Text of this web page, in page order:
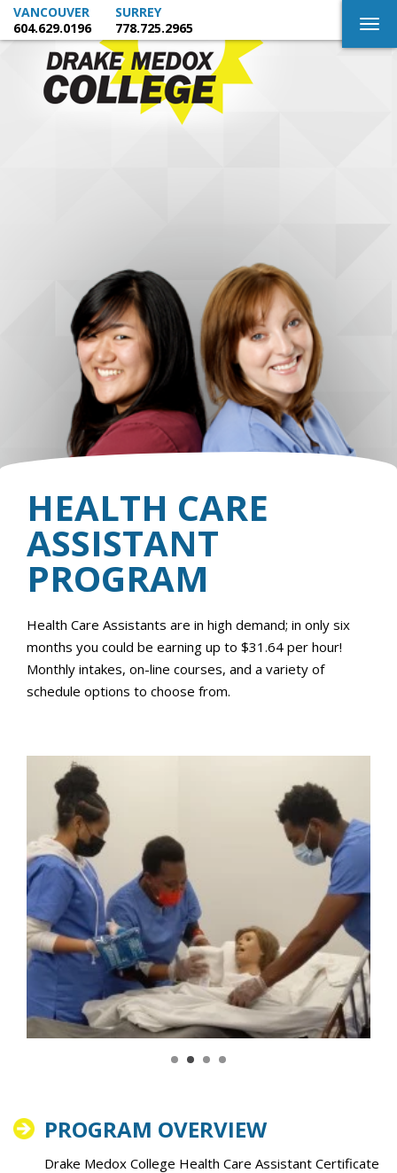
VANCOUVER
604.629.0196
SURREY
778.725.2965
HEALTH CARE
ASSISTANT
PROGRAM
Health Care Assistants are in high demand; in only six
months you could be earning up to $31.64 per hour!
Monthly intakes, on-line courses, and a variety of
schedule options to choose from.
PROGRAM OVERVIEW
Drake Medox College Health Care Assistant Certificate